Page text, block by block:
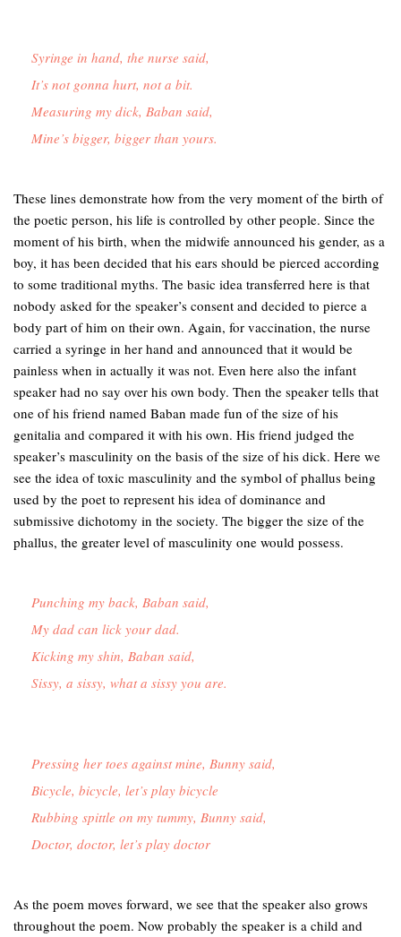
Syringe in hand, the nurse said,
It’s not gonna hurt, not a bit.
Measuring my dick, Baban said,
These lines demonstrate how from the very moment of the birth of
the poetic person, his life is controlled by other people. Since the
moment of his birth, when the midwife announced his gender, as a
boy, it has been decided that his ears should be pierced according
to some traditional myths. The basic idea transferred here is that
nobody asked for the speaker’s consent and decided to pierce a
body part of him on their own. Again, for vaccination, the nurse
carried a syringe in her hand and announced that it would be
painless when in actually it was not. Even here also the infant
speaker had no say over his own body. Then the speaker tells that
one of his friend named Baban made fun of the size of his
genitalia and compared it with his own. His friend judged the
speaker’s masculinity on the basis of the size of his dick. Here we
see the idea of toxic masculinity and the symbol of phallus being
used by the poet to represent his idea of dominance and
submissive dichotomy in the society. The bigger the size of the
phallus, the greater level of masculinity one would possess.
Punching my back, Baban said,
My dad can lick your dad.
Kicking my shin, Baban said,
Sissy, a sissy, what a sissy you are.
Pressing her toes against mine, Bunny said,
Bicycle, bicycle, let’s play bicycle
Rubbing spittle on my tummy, Bunny said,
Doctor, doctor, let’s play doctor
As the poem moves forward, we see that the speaker also grows
throughout the poem. Now probably the speaker is a child and